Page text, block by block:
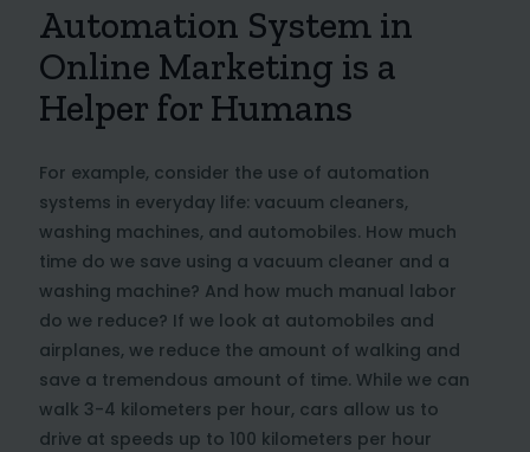
Automation System in
Online Marketing is a
Helper for Humans
For example, consider the use of automation
systems in everyday life: vacuum cleaners,
washing machines, and automobiles. How much
time do we save using a vacuum cleaner and a
washing machine? And how much manual labor
do we reduce? If we look at automobiles and
airplanes, we reduce the amount of walking and
save a tremendous amount of time. While we can
walk 3-4 kilometers per hour, cars allow us to
drive at speeds up to 100 kilometers per hour